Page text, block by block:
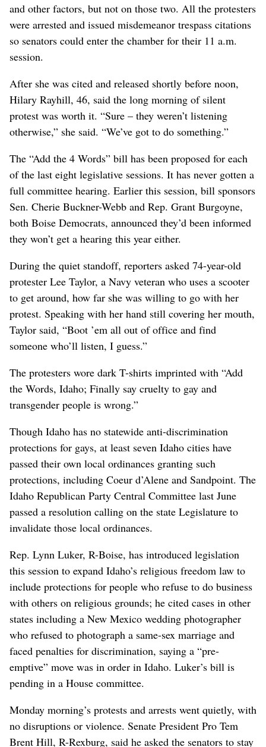
and other factors, but not on those two. All the protesters
were arrested and issued misdemeanor trespass citations
so senators could enter the chamber for their 11 a.m.
session.
After she was cited and released shortly before noon,
Hilary Rayhill, 46, said the long morning of silent
protest was worth it. “Sure – they weren’t listening
otherwise,” she said. “We’ve got to do something.”
The “Add the 4 Words” bill has been proposed for each
of the last eight legislative sessions. It has never gotten a
full committee hearing. Earlier this session, bill sponsors
Sen. Cherie Buckner-Webb and Rep. Grant Burgoyne,
both Boise Democrats, announced they’d been informed
they won’t get a hearing this year either.
During the quiet standoff, reporters asked 74-year-old
protester Lee Taylor, a Navy veteran who uses a scooter
to get around, how far she was willing to go with her
protest. Speaking with her hand still covering her mouth,
Taylor said, “Boot ’em all out of office and find
someone who’ll listen, I guess.”
The protesters wore dark T-shirts imprinted with “Add
the Words, Idaho; Finally say cruelty to gay and
transgender people is wrong.”
Though Idaho has no statewide anti-discrimination
protections for gays, at least seven Idaho cities have
passed their own local ordinances granting such
protections, including Coeur d’Alene and Sandpoint. The
Idaho Republican Party Central Committee last June
passed a resolution calling on the state Legislature to
invalidate those local ordinances.
Rep. Lynn Luker, R-Boise, has introduced legislation
this session to expand Idaho’s religious freedom law to
include protections for people who refuse to do business
with others on religious grounds; he cited cases in other
states including a New Mexico wedding photographer
who refused to photograph a same-sex marriage and
faced penalties for discrimination, saying a “pre-
emptive” move was in order in Idaho. Luker’s bill is
pending in a House committee.
Monday morning’s protests and arrests went quietly, with
no disruptions or violence. Senate President Pro Tem
Brent Hill, R-Rexburg, said he asked the senators to stay